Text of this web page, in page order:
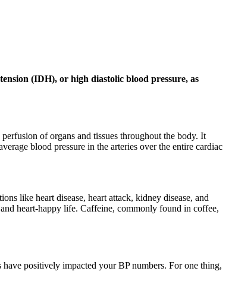
(IDH), or high diastolic blood pressure, as
of organs and tissues throughout the body. It
blood pressure in the arteries over the entire cardiac
like heart disease, heart attack, kidney disease, and
heart-happy life. Caffeine, commonly found in coffee,
positively impacted your BP numbers. For one thing,